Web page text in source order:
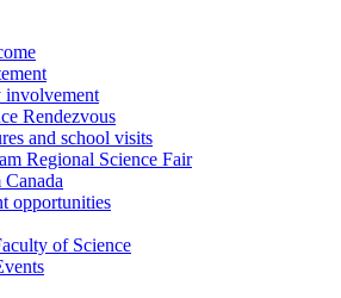
involvement
Rendezvous
and school visits
Regional Science Fair
Canada
opportunities
of Science